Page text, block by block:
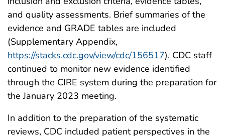
and quality assessments. Brief summaries of the
evidence and GRADE tables are included
(Supplementary Appendix,
https://stacks.cdc.gov/view/cdc/156517). CDC staff
continued to monitor new evidence identified
through the CIRE system during the preparation for
the January 2023 meeting.
In addition to the preparation of the systematic
reviews, CDC included patient perspectives in the